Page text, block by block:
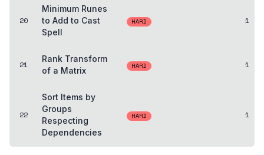
20
Minimum Runes
to Add to Cast
Spell
HARD 1
21
Rank Transform
of a Matrix
HARD 1
22
Sort Items by
Groups
Respecting
Dependencies
HARD 1